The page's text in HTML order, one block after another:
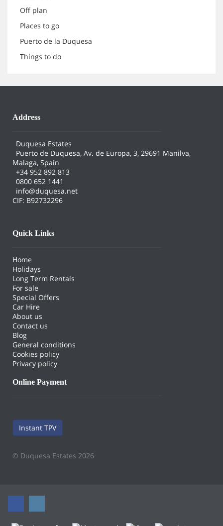
Off plan
Places to go
Puerto de la Duquesa
Things to do
Address
Duquesa Estates
Puerto de Duquesa, Av. de Europa, 3, 29691 Manilva,
Malaga, Spain
+34 952 892 813
0800 652 1441
info@duquesa.net
CIF: B92732296
Quick Links
Home
Holidays
Long Term Rentals
For sale
Special Offers
Car Hire
About us
Contact us
Blog
General conditions
Cookies policy
Privacy policy
Online Payment
Instant TPV
© Duquesa Estates 2026